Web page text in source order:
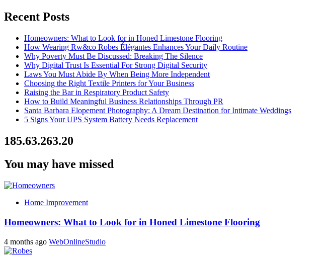
Recent Posts
Homeowners: What to Look for in Honed Limestone Flooring
How Wearing Rw&co Robes Élégantes Enhances Your Daily Routine
Why Poverty Must Be Discussed: Breaking The Silence
Why Digital Trust Is Essential For Strong Digital Security
Laws You Must Abide By When Being More Independent
Choosing the Right Textile Printers for Your Business
Raising the Bar in Respiratory Product Safety
How to Build Meaningful Business Relationships Through PR
Santa Barbara Elopement Photography: A Dream Destination for Intimate Weddings
5 Signs Your UPS System Battery Needs Replacement
185.63.263.20
You may have missed
Home Improvement
Homeowners: What to Look for in Honed Limestone Flooring
4 months ago WebOnlineStudio